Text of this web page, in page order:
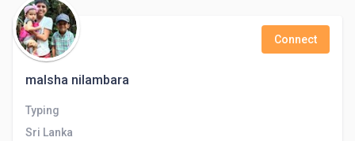
malsha nilambara
Connect
Typing
Sri Lanka